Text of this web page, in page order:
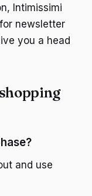
Intimissimi
newsletter
you a head
and use